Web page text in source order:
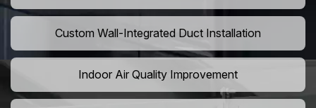
Custom Wall-Integrated Duct Installation
Indoor Air Quality Improvement